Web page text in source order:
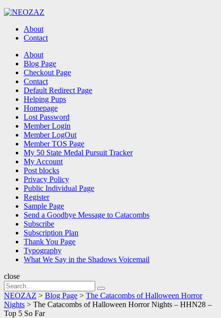
About
Contact
Search About
Blog Page
Checkout Page
Contact
Default Redirect Page
Helping Pups
Homepage
Lost Password
Member Login
Member LogOut
Member TOS Page
My 50 State Medal Pursuit Tracker
My Account
Post blocks
Privacy Policy
Public Individual Page
Register
Sample Page
Send a Goodbye Message to Catacombs
Subscribe
Subscription Plan
Thank You Page
Typography
What We Say in the Shadows Voicemail
close
Search
for:
Search
NEOZAZ > Blog Page > The Catacombs of Halloween Horror
Nights > The Catacombs of Halloween Horror Nights – HHN28 –
Top 5 So Far